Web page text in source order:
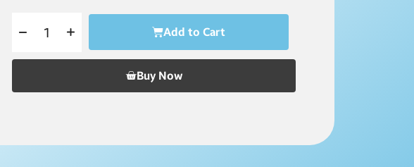
Add to Cart
Buy Now